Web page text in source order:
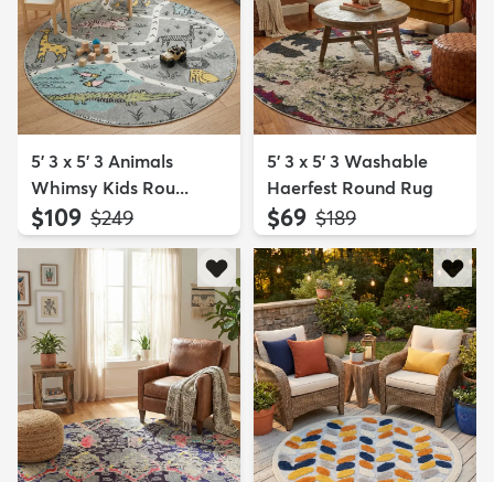
5' 3 x 5' 3 Animals
Whimsy Kids Rou...
$109 MSRP:
$249
5' 3 x 5' 3 Washable
Haerfest Round Rug
$69 MSRP:
$189